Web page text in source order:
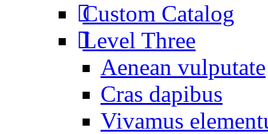
Custom Catalog
Level Three
Aenean vulputate
Cras dapibus
Vivamus